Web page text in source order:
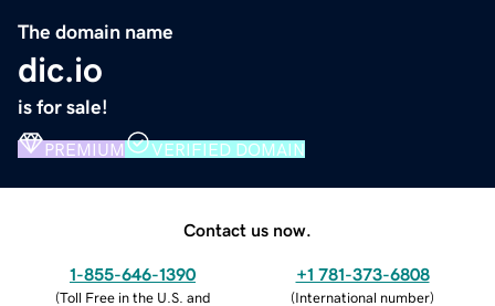
The domain name
dic.io
is for sale!
PREMIUM VERIFIED DOMAIN
Contact us now.
1-855-646-1390
(Toll Free in the U.S. and
+1 781-373-6808
(International number)